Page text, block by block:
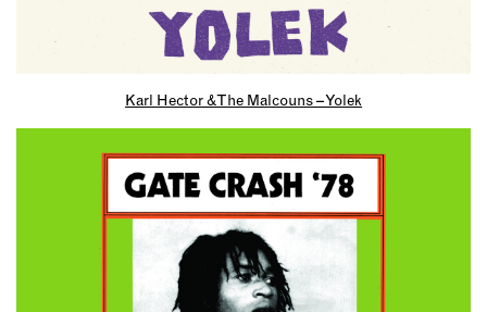
Karl Hector & The Malcouns – Yolek